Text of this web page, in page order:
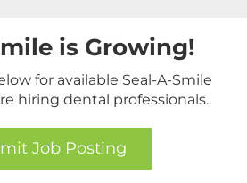
is Growing!
for available Seal-A-Smile
hiring dental professionals.
Job Posting